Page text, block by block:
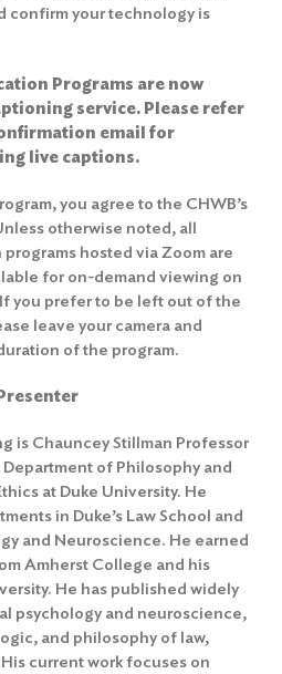
confirm your technology is
Programs are now
service. Please refer
email for
live captions.
you agree to the CHWB’s
otherwise noted, all
hosted via Zoom are
for on-demand viewing on
you prefer to be left out of the
leave your camera and
of the program.
is Chauncey Stillman Professor
of Philosophy and
at Duke University. He
in Duke’s Law School and
and Neuroscience. He earned
Amherst College and his
He has published widely
psychology and neuroscience,
and philosophy of law,
current work focuses on